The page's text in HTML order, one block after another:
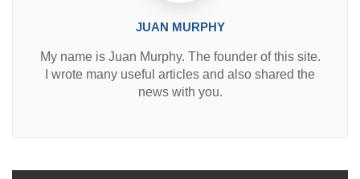
JUAN MURPHY
My name is Juan Murphy. The founder of this site.
I wrote many useful articles and also shared the
news with you.